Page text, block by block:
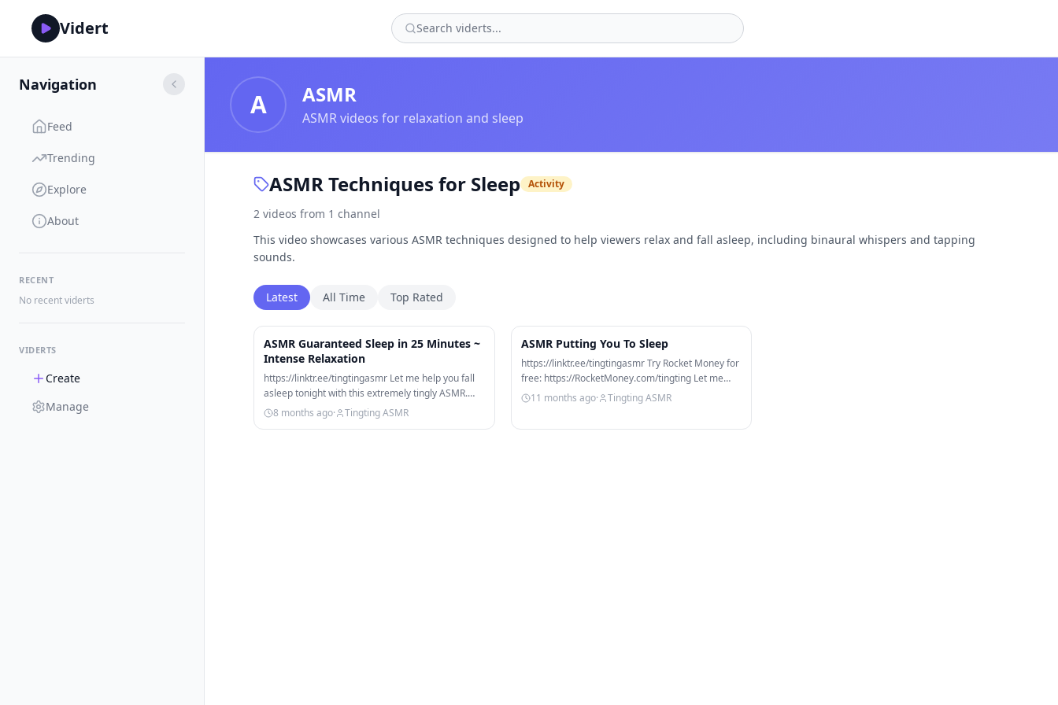
Vidert
Navigation
Feed
Trending
Explore
About
RECENT
No recent viderts
VIDERTS
Create
Manage
A ASMR
ASMR videos for relaxation and sleep
ASMR Techniques for Sleep Activity
2 videos from 1 channel
This video showcases various ASMR techniques designed to help viewers relax and fall asleep, including binaural whispers and tapping
sounds.
Latest All Time Top Rated
ASMR Guaranteed Sleep in 25 Minutes ~
Intense Relaxation
https://linktr.ee/tingtingasmr Let me help you fall
asleep tonight with this extremely tingly ASMR.
Enjoy binaural…
8 months ago· Tingting ASMR
ASMR Putting You To Sleep
https://linktr.ee/tingtingasmr Try Rocket Money for
free: https://RocketMoney.com/tingting Let me
help you get your…
11 months ago· Tingting ASMR